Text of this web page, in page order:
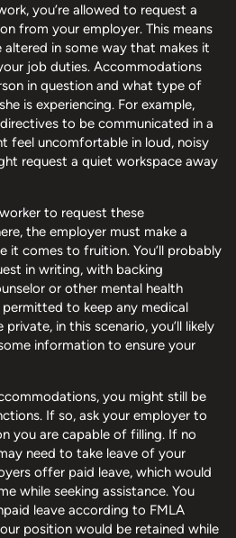
you’re allowed to request a
from your employer. This means
in some way that makes it
job duties. Accommodations
in question and what type of
is experiencing. For example,
to be communicated in a
feel uncomfortable in loud, noisy
request a quiet workspace away
to request these
the employer must make a
it comes to fruition. You’ll probably
in writing, with backing
or other mental health
permitted to keep any medical
in this scenario, you’ll likely
information to ensure your
you might still be
If so, ask your employer to
you are capable of filling. If no
need to take leave of your
offer paid leave, which would
while seeking assistance. You
leave according to FMLA
position would be retained while